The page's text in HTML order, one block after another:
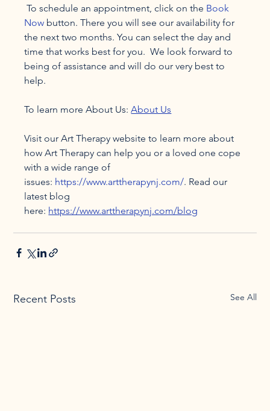
To schedule an appointment, click on the Book
Now button. There you will see our availability for
the next two months. You can select the day and
time that works best for you.  We look forward to
being of assistance and will do our very best to
help.
To learn more About Us: About Us
Visit our Art Therapy website to learn more about
how Art Therapy can help you or a loved one cope
with a wide range of
issues: https://www.arttherapynj.com/. Read our
latest blog
here: https://www.arttherapynj.com/blog
Recent Posts See All